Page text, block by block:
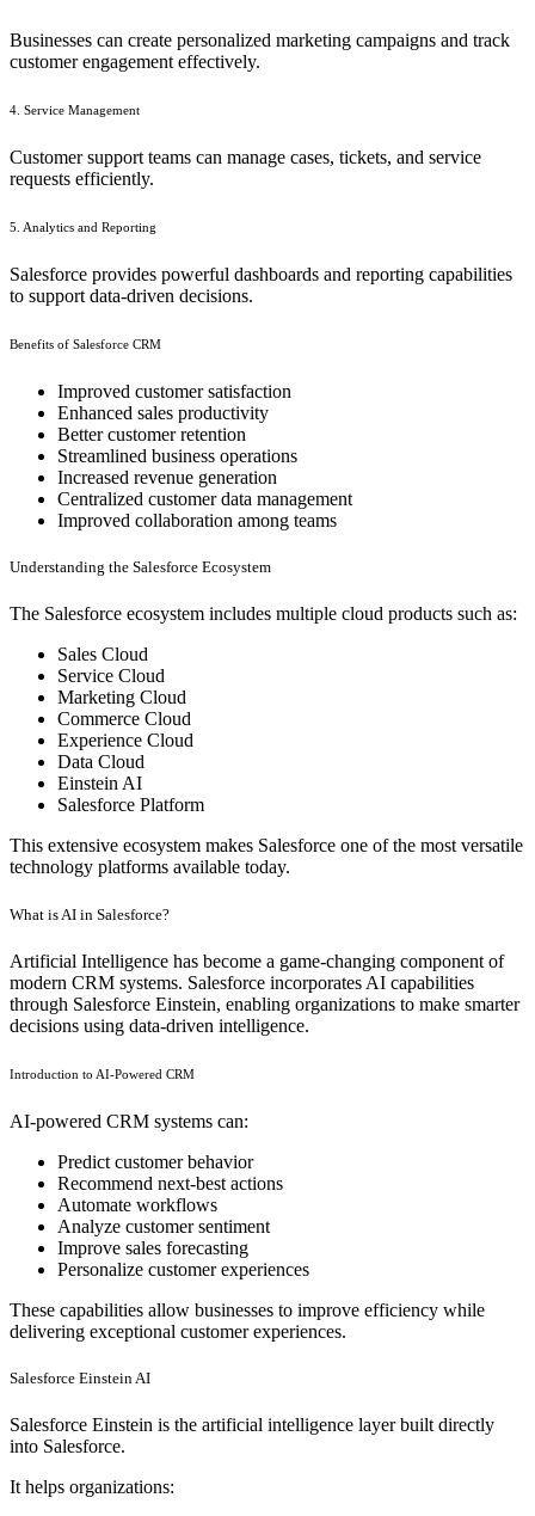
Businesses can create personalized marketing campaigns and track
customer engagement effectively.
4. Service Management
Customer support teams can manage cases, tickets, and service
requests efficiently.
5. Analytics and Reporting
Salesforce provides powerful dashboards and reporting capabilities
to support data-driven decisions.
Benefits of Salesforce CRM
Improved customer satisfaction
Enhanced sales productivity
Better customer retention
Streamlined business operations
Increased revenue generation
Centralized customer data management
Improved collaboration among teams
Understanding the Salesforce Ecosystem
The Salesforce ecosystem includes multiple cloud products such as:
Sales Cloud
Service Cloud
Marketing Cloud
Commerce Cloud
Experience Cloud
Data Cloud
Einstein AI
Salesforce Platform
This extensive ecosystem makes Salesforce one of the most versatile
technology platforms available today.
What is AI in Salesforce?
Artificial Intelligence has become a game-changing component of
modern CRM systems. Salesforce incorporates AI capabilities
through Salesforce Einstein, enabling organizations to make smarter
decisions using data-driven intelligence.
Introduction to AI-Powered CRM
AI-powered CRM systems can:
Predict customer behavior
Recommend next-best actions
Automate workflows
Analyze customer sentiment
Improve sales forecasting
Personalize customer experiences
These capabilities allow businesses to improve efficiency while
delivering exceptional customer experiences.
Salesforce Einstein AI
Salesforce Einstein is the artificial intelligence layer built directly
into Salesforce.
It helps organizations: